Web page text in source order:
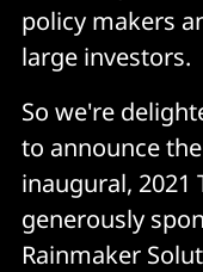
policy makers
large investors.
So we're
to announce
inaugural, 2021
generously
Rainmaker